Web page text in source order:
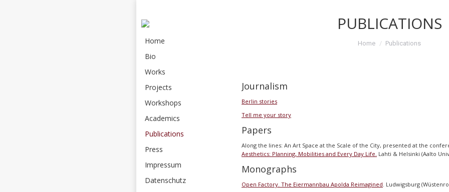
Home
Bio
Works
Projects
Workshops
Academics
Publications
Press
Impressum
Datenschutz
PUBLICATIONS
Home Publications
Journalism
Berlin stories
Tell me your story
Papers
Along the lines: An Art Space at the Scale of the City, presented at the
Aesthetics: Planning, Mobilities and Every Day Life. Lahti & Helsinki (Aalto
Monographs
Open Factory. The Eiermannbau Apolda Reimagined. Ludwigsburg